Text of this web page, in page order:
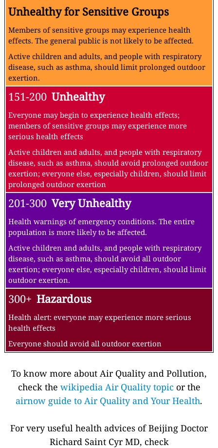
Unhealthy for Sensitive Groups
Members of sensitive groups may experience health
effects. The general public is not likely to be affected.
Active children and adults, and people with respiratory
disease, such as asthma, should limit prolonged outdoor
exertion.
151-200 Unhealthy
Everyone may begin to experience health effects;
members of sensitive groups may experience more
serious health effects
Active children and adults, and people with respiratory
disease, such as asthma, should avoid prolonged outdoor
exertion; everyone else, especially children, should limit
prolonged outdoor exertion
201-300 Very Unhealthy
Health warnings of emergency conditions. The entire
population is more likely to be affected.
Active children and adults, and people with respiratory
disease, such as asthma, should avoid all outdoor
exertion; everyone else, especially children, should limit
outdoor exertion.
300+ Hazardous
Health alert: everyone may experience more serious
health effects
Everyone should avoid all outdoor exertion
To know more about Air Quality and Pollution,
check the wikipedia Air Quality topic or the
airnow guide to Air Quality and Your Health.
For very useful health advices of Beijing Doctor
Richard Saint Cyr MD, check